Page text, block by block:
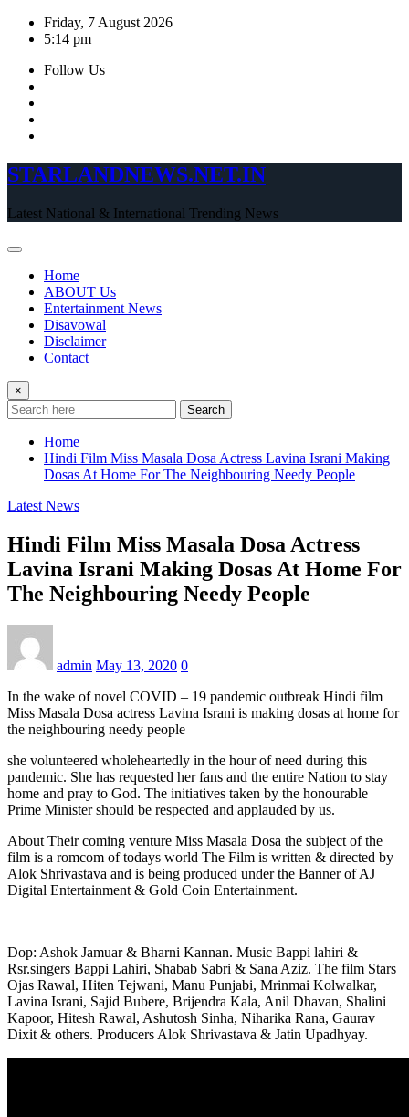
Skip
Friday, 7 August 2026
5:14 pm
Follow Us
STARLANDNEWS.NET.IN
Latest National & International Trending News
Home
ABOUT Us
Entertainment News
Disavowal
Disclaimer
Contact
×
Search
Home
Hindi Film Miss Masala Dosa Actress Lavina Israni Making
Dosas At Home For The Neighbouring Needy People
Latest News
Hindi Film Miss Masala Dosa Actress
Lavina Israni Making Dosas At Home For
The Neighbouring Needy People
admin May 13, 2020 0
In the wake of novel COVID – 19 pandemic outbreak Hindi film
Miss Masala Dosa actress Lavina Israni is making dosas at home for
the neighbouring needy people
she volunteered wholeheartedly in the hour of need during this
pandemic. She has requested her fans and the entire Nation to stay
home and pray to God. The initiatives taken by the honourable
Prime Minister should be respected and applauded by us.
About Their coming venture Miss Masala Dosa the subject of the
film is a romcom of todays world The Film is written & directed by
Alok Shrivastava and is being produced under the Banner of AJ
Digital Entertainment & Gold Coin Entertainment.
Dop: Ashok Jamuar & Bharni Kannan. Music Bappi lahiri &
Rsr.singers Bappi Lahiri, Shabab Sabri & Sana Aziz. The film Stars
Ojas Rawal, Hiten Tejwani, Manu Punjabi, Mrinmai Kolwalkar,
Lavina Israni, Sajid Bubere, Brijendra Kala, Anil Dhavan, Shalini
Kapoor, Hitesh Rawal, Ashutosh Sinha, Niharika Rana, Gaurav
Dixit & others. Producers Alok Shrivastava & Jatin Upadhyay.